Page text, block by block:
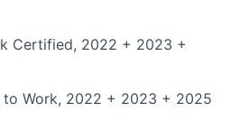
Certified, 2022 + 2023 +
to Work, 2022 + 2023 + 2025